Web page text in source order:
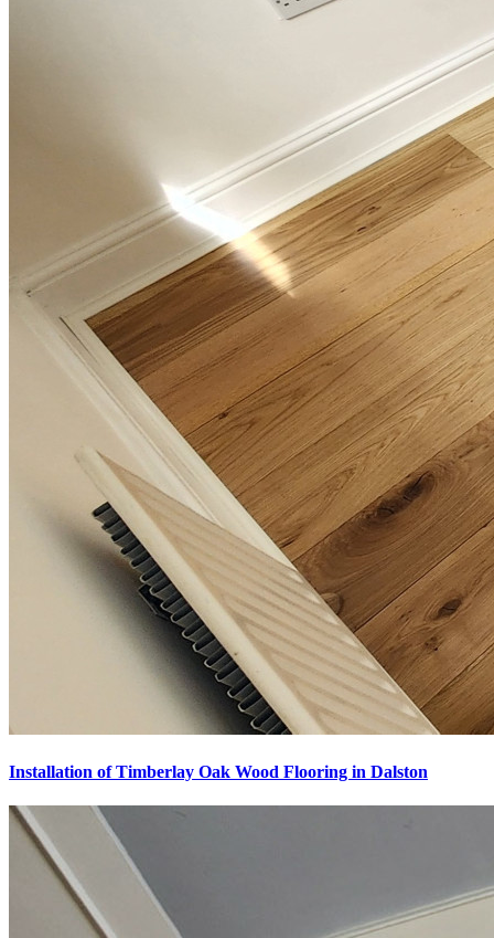
Installation of Timberlay Oak Wood Flooring in Dalston